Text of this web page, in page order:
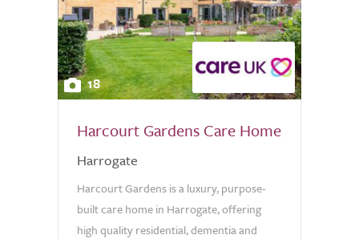
18
Harcourt Gardens Care Home
Harrogate
Harcourt Gardens is a luxury, purpose-
built care home in Harrogate, offering
high quality residential, dementia and